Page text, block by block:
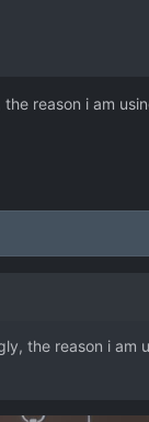
reason i am
the reason i am